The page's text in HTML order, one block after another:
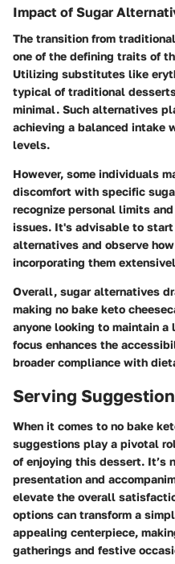
Impact of Sugar
The transition from
one of the defining traits of
Utilizing substitutes like
typical of traditional
minimal. Such alternatives
achieving a balanced intake
levels.
However, some individuals
discomfort with specific
recognize personal limits
issues. It's advisable to
alternatives and observe
incorporating them
Overall, sugar alternatives
making no bake keto
anyone looking to maintain
focus enhances the
broader compliance with
Serving
When it comes to no bake
suggestions play a pivotal
of enjoying this dessert. It’s
presentation and
elevate the overall
options can transform a
appealing centerpiece,
gatherings and festive